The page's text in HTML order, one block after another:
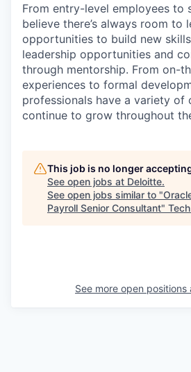
From entry-level employees to
believe there’s always room to
opportunities to build new
leadership opportunities and
through mentorship. From on-
experiences to formal
professionals have a variety of
continue to grow throughout
This job is no longer
See open jobs at Deloitte.
See open jobs similar to "
Payroll Senior Consultant"
See more open positions